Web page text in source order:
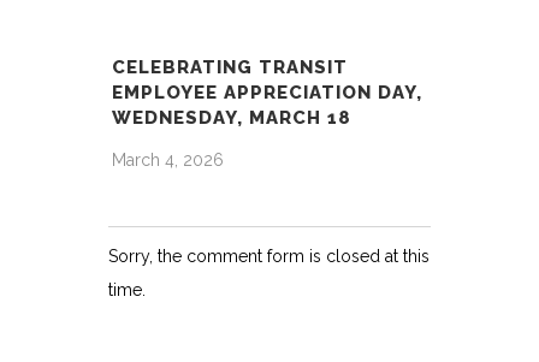
CELEBRATING TRANSIT
EMPLOYEE APPRECIATION DAY,
WEDNESDAY, MARCH 18
March 4, 2026
Sorry, the comment form is closed at this
time.